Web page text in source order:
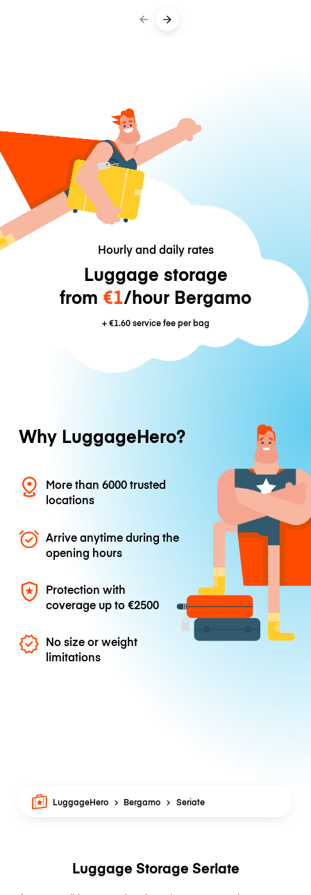
Hourly and daily rates
Luggage storage
from €1/hour Bergamo
+€1.60service fee per bag
Why LuggageHero?
More than 6000 trusted
locations
Arrive anytime during the
opening hours
Protection with
coverage up to€2500
No size or weight
limitations
LuggageHero Bergamo Seriate
Luggage Storage Seriate